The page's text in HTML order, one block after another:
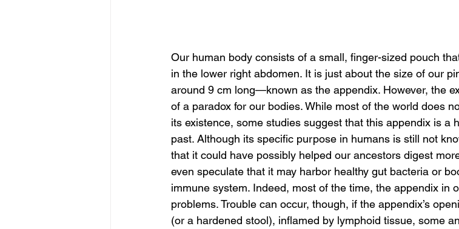
Our human body consists of a small, finger-sized pouch
in the lower right abdomen. It is just about the size of our
around 9 cm long—known as the appendix. However, the
of a paradox for our bodies. While most of the world does
its existence, some studies suggest that this appendix is a
past. Although its specific purpose in humans is still not
that it could have possibly helped our ancestors digest
even speculate that it may harbor healthy gut bacteria or
immune system. Indeed, most of the time, the appendix in
problems. Trouble can occur, though, if the appendix’s
(or a hardened stool), inflamed by lymphoid tissue, some